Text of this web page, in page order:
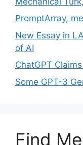
PromptArray,
New Essay in
of AI
ChatGPT
Some GPT-3
Find